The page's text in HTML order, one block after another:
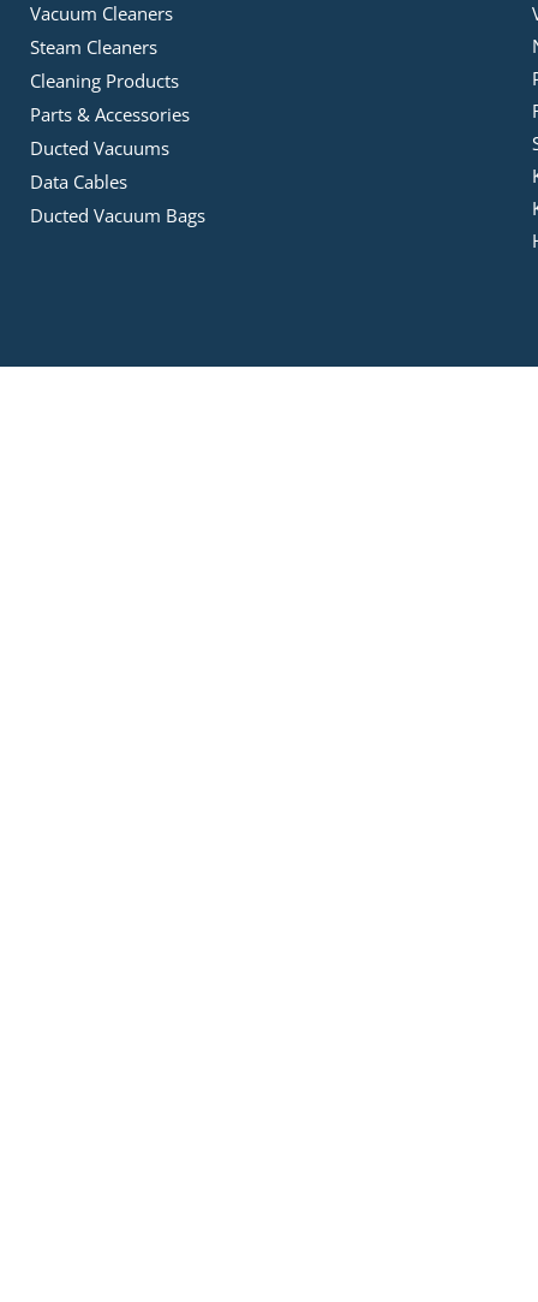
Vacuum Cleaners
Steam Cleaners
Cleaning Products
Parts & Accessories
Ducted Vacuums
Data Cables
Ducted Vacuum Bags